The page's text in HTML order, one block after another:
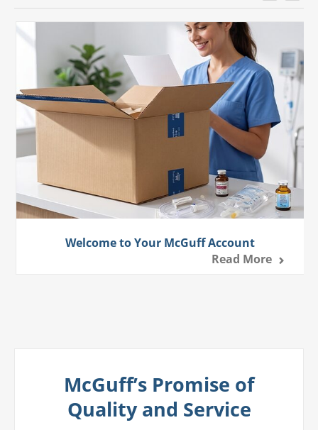
Welcome to Your McGuff Account
Read More
McGuff’s Promise of
Quality and Service